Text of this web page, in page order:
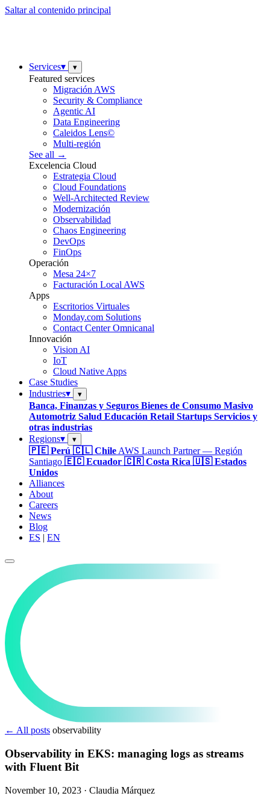
Saltar al contenido principal
Services▾ ▾
Featured services
Migración AWS
Security & Compliance
Agentic AI
Data Engineering
Caleidos Lens©
Multi-región
See all →
Excelencia Cloud
Estrategia Cloud
Cloud Foundations
Well-Architected Review
Modernización
Observabilidad
Chaos Engineering
DevOps
FinOps
Operación
Mesa 24×7
Facturación Local AWS
Apps
Escritorios Virtuales
Monday.com Solutions
Contact Center Omnicanal
Innovación
Vision AI
IoT
Cloud Native Apps
Case Studies
Industries▾ ▾
Banca, Finanzas y Seguros Bienes de Consumo Masivo
Automotriz Salud Educación Retail Startups Servicios y
otras industrias
Regions▾ ▾
🇵🇪 Perú 🇨🇱 Chile AWS Launch Partner — Región
Santiago 🇪🇨 Ecuador 🇨🇷 Costa Rica 🇺🇸 Estados
Unidos
Alliances
About
Careers
News
Blog
ES | EN
← All posts observability
Observability in EKS: managing logs as streams
with Fluent Bit
November 10, 2023 · Claudia Márquez